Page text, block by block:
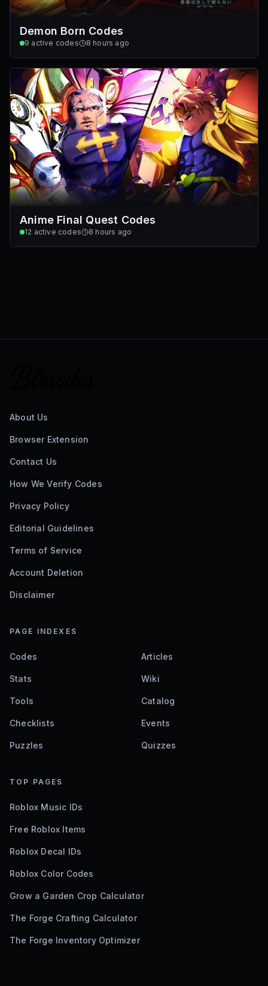
Demon Born Codes
9 active codes 8 hours ago
Anime Final Quest Codes
12 active codes 8 hours ago
About Us
Browser Extension
Contact Us
How We Verify Codes
Privacy Policy
Editorial Guidelines
Terms of Service
Account Deletion
Disclaimer
PAGE INDEXES
Codes Articles
Stats Wiki
Tools Catalog
Checklists Events
Puzzles Quizzes
TOP PAGES
Roblox Music IDs
Free Roblox Items
Roblox Decal IDs
Roblox Color Codes
Grow a Garden Crop Calculator
The Forge Crafting Calculator
The Forge Inventory Optimizer